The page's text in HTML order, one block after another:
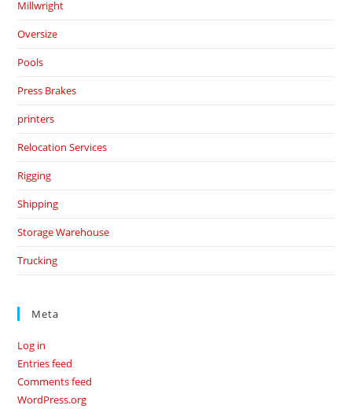
Millwright
Oversize
Pools
Press Brakes
printers
Relocation Services
Rigging
Shipping
Storage Warehouse
Trucking
Meta
Log in
Entries feed
Comments feed
WordPress.org